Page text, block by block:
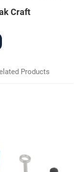
Craft
Products